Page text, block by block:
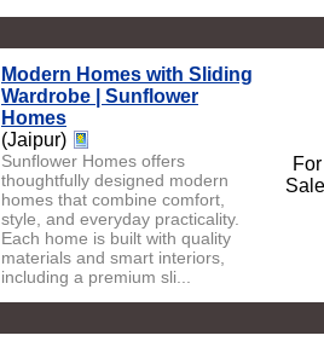
Modern Homes with Sliding
Wardrobe | Sunflower
Homes
(Jaipur)
Sunflower Homes offers
thoughtfully designed modern
homes that combine comfort,
style, and everyday practicality.
Each home is built with quality
materials and smart interiors,
including a premium sli...
For
Sale